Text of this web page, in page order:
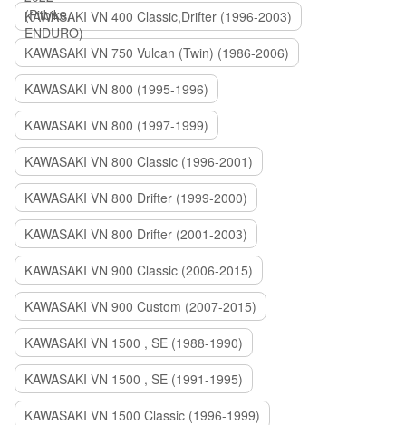
KAWASAKI VN 400 Classic,Drifter (1996-2003)
KAWASAKI VN 750 Vulcan (Twin) (1986-2006)
KAWASAKI VN 800 (1995-1996)
KAWASAKI VN 800 (1997-1999)
KAWASAKI VN 800 Classic (1996-2001)
KAWASAKI VN 800 Drifter (1999-2000)
KAWASAKI VN 800 Drifter (2001-2003)
KAWASAKI VN 900 Classic (2006-2015)
KAWASAKI VN 900 Custom (2007-2015)
KAWASAKI VN 1500 , SE (1988-1990)
KAWASAKI VN 1500 , SE (1991-1995)
KAWASAKI VN 1500 Classic (1996-1999)